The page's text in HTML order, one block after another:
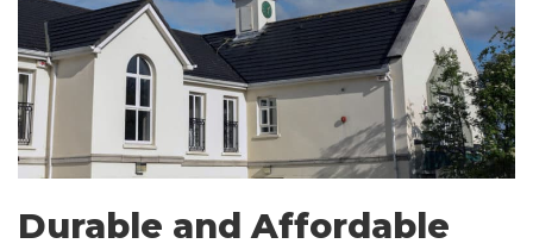
Durable and Affordable